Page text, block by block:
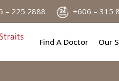
– 225 2888 +606 – 315
Find A Doctor Our